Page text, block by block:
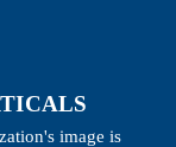
image is